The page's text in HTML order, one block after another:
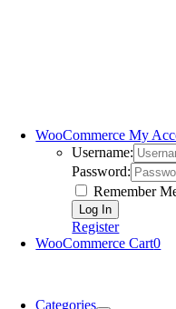
WooCommerce My
Username:
Password:
Remember
Register
WooCommerce Cart0
Categories